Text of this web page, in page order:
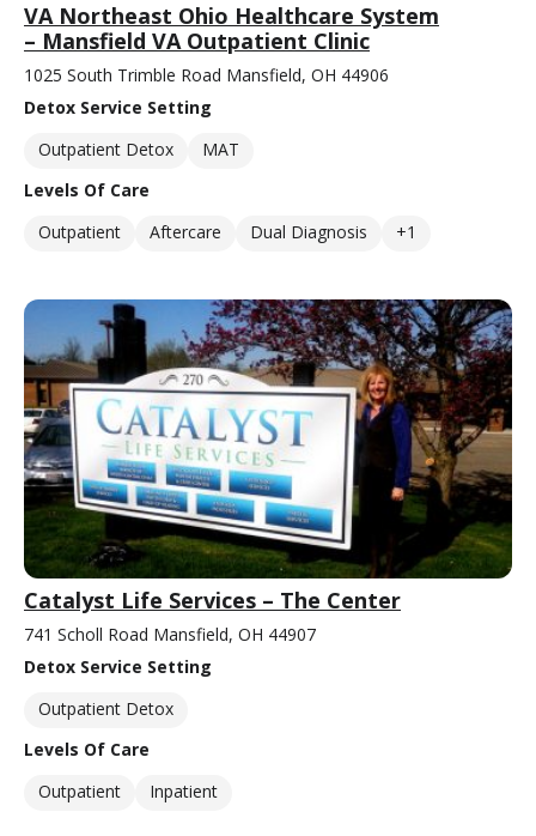
VA Northeast Ohio Healthcare System
– Mansfield VA Outpatient Clinic
1025 South Trimble Road Mansfield, OH 44906
Detox Service Setting
Outpatient Detox
MAT
Levels Of Care
Outpatient
Aftercare Dual Diagnosis +1
Catalyst Life Services – The Center
741 Scholl Road Mansfield, OH 44907
Detox Service Setting
Outpatient Detox
Levels Of Care
Outpatient
Inpatient